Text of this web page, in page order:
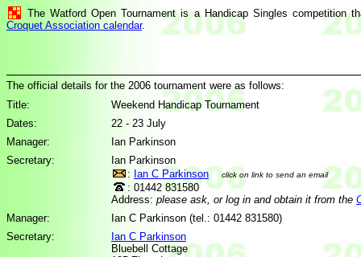
The Watford Open Tournament is a Handicap Singles
Croquet Association calendar.
The official details for the 2006 tournament were as follows:
Title:
Weekend Handicap Tournament
Dates:
22 - 23 July
Manager:
Ian Parkinson
Secretary:
Ian Parkinson
: Ian C Parkinson click on link to send an email
: 01442 831580
Address: please ask, or log in and obtain it from the
Manager:
Ian C Parkinson (tel.: 01442 831580)
Secretary:
Ian C Parkinson
Bluebell Cottage